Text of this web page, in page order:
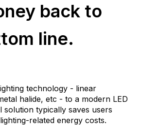
back to
line.
technology - linear
halide, etc - to a modern LED
solution typically saves users
related energy costs.